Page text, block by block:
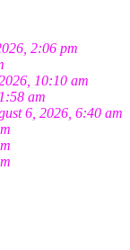
2:06 pm
10:10 am
am
6, 2026, 6:40 am